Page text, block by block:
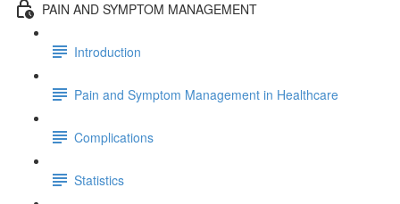
PAIN AND SYMPTOM MANAGEMENT
Introduction
Pain and Symptom Management in Healthcare
Complications
Statistics